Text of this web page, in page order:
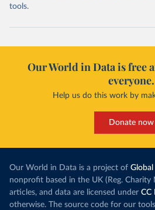
tools.
Our World in Data is free
everyone.
Help us do this work by
Donate now
Our World in Data is a project of Global
nonprofit based in the UK (Reg.
articles, and data are licensed under CC
otherwise. The source code for our